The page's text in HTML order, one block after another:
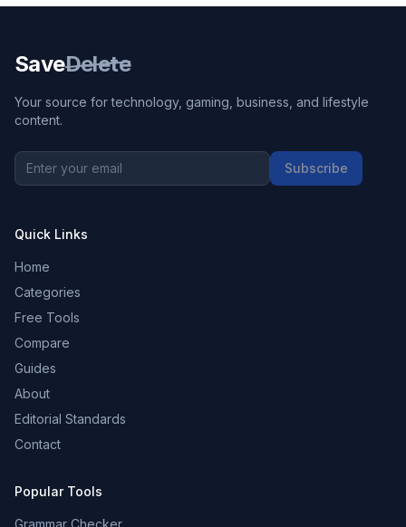
SaveDelete
Your source for technology, gaming, business, and lifestyle
content.
Subscribe
Quick Links
Home
Categories
Free Tools
Compare
Guides
About
Editorial Standards
Contact
Popular Tools
Grammar Checker